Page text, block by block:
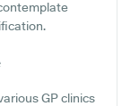
GP clinics